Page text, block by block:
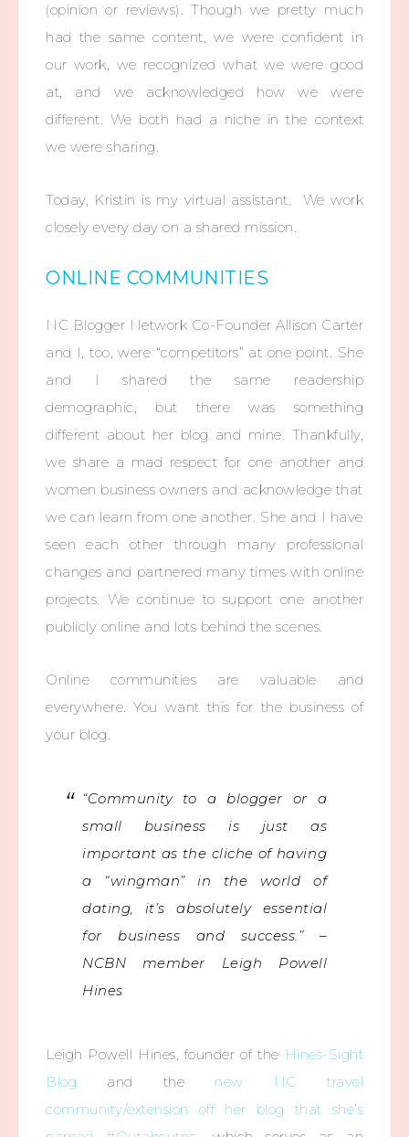
(opinion or reviews). Though we pretty much
had the same content, we were confident in
our work, we recognized what we were good
at, and we acknowledged how we were
different. We both had a niche in the context
we were sharing.
Today, Kristin is my virtual assistant. We work
closely every day on a shared mission.
ONLINE COMMUNITIES
NC Blogger Network Co-Founder Allison Carter
and I, too, were “competitors” at one point. She
and I shared the same readership
demographic, but there was something
different about her blog and mine. Thankfully,
we share a mad respect for one another and
women business owners and acknowledge that
we can learn from one another. She and I have
seen each other through many professional
changes and partnered many times with online
projects. We continue to support one another
publicly online and lots behind the scenes.
Online communities are valuable and
everywhere. You want this for the business of
your blog.
“Community to a blogger or a
small business is just as
important as the cliche of having
a “wingman” in the world of
dating, it’s absolutely essential
for business and success.” –
NCBN member Leigh Powell
Hines
Leigh Powell Hines, founder of the Hines-Sight
Blog and the new NC travel
community/extension off her blog that she’s